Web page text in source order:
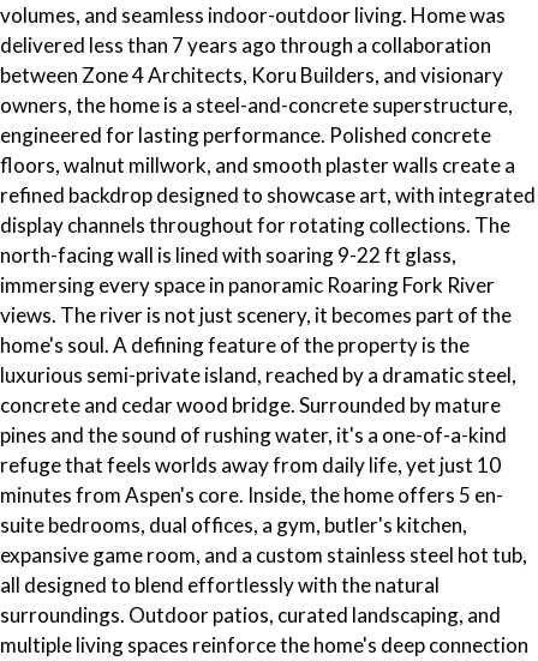
volumes, and seamless indoor-outdoor living. Home was
delivered less than 7 years ago through a collaboration
between Zone 4 Architects, Koru Builders, and visionary
owners, the home is a steel-and-concrete superstructure,
engineered for lasting performance. Polished concrete
floors, walnut millwork, and smooth plaster walls create a
refined backdrop designed to showcase art, with integrated
display channels throughout for rotating collections. The
north-facing wall is lined with soaring 9-22 ft glass,
immersing every space in panoramic Roaring Fork River
views. The river is not just scenery, it becomes part of the
home's soul. A defining feature of the property is the
luxurious semi-private island, reached by a dramatic steel,
concrete and cedar wood bridge. Surrounded by mature
pines and the sound of rushing water, it's a one-of-a-kind
refuge that feels worlds away from daily life, yet just 10
minutes from Aspen's core. Inside, the home offers 5 en-
suite bedrooms, dual offices, a gym, butler's kitchen,
expansive game room, and a custom stainless steel hot tub,
all designed to blend effortlessly with the natural
surroundings. Outdoor patios, curated landscaping, and
multiple living spaces reinforce the home's deep connection